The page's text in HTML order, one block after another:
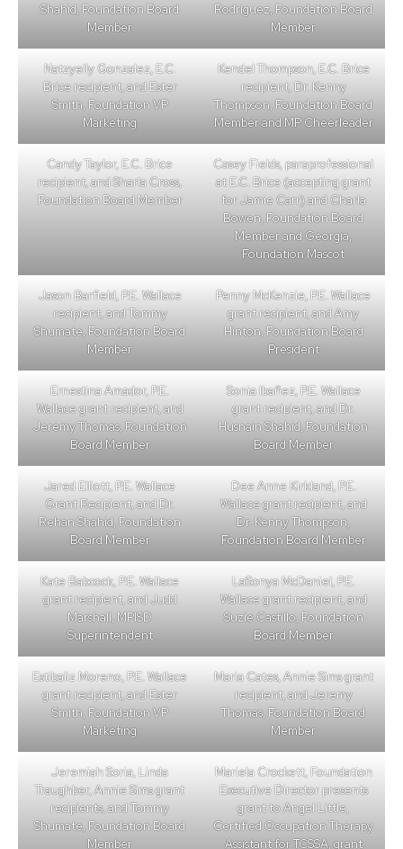
Shahid, Foundation Board
Member
Rodriguez, Foundation Board
Member
Natzyelly Gonzalez, E.C.
Brice recipient, and Ester
Smith, Foundation VP
Marketing
Kendel Thompson, E.C. Brice
recipient, Dr. Kenny
Thompson, Foundation Board
Member and MP Cheerleader
Candy Taylor, E.C. Brice
recipient, and Sharla Cross,
Foundation Board Member
Casey Fields, paraprofessional
at E.C. Brice (accepting grant
for Jamie Carr) and Charla
Bowen, Foundation Board
Member and Georgia,
Foundation Mascot
Jason Barfield, P.E. Wallace
recipient, and Tommy
Shumate, Foundation Board
Member
Penny McKenzie, P.E. Wallace
grant recipient, and Amy
Hinton, Foundation Board
President
Ernestina Amador, P.E.
Wallace grant recipient, and
Jeremy Thomas, Foundation
Board Member
Sonia Ibañez, P.E. Wallace
grant recipient, and Dr.
Husnain Shahid, Foundation
Board Member
Jared Elliott, P.E. Wallace
Grant Recipient, and Dr.
Rehan Shahid, Foundation
Board Member
Dee Anne Kirkland, P.E.
Wallace grant recipient, and
Dr. Kenny Thompson,
Foundation Board Member
Kate Babcock, P.E. Wallace
grant recipient, and Judd
Marshall, MPISD
Superintendent
LaSonya McDaniel, P.E.
Wallace grant recipient, and
Suzie Castillo, Foundation
Board Member
Estibaliz Moreno, P.E. Wallace
grant recipient, and Ester
Smith, Foundation VP
Marketing
Maria Cates, Annie Sims grant
recipient, and Jeremy
Thomas, Foundation Board
Member
Jeremiah Soria, Linda
Traughber, Annie Sims grant
recipients, and Tommy
Shumate, Foundation Board
Member
Mariela Crockett, Foundation
Executive Director presents
grant to Angel Little,
Certified Occupation Therapy
Assistant for TCSSA, grant